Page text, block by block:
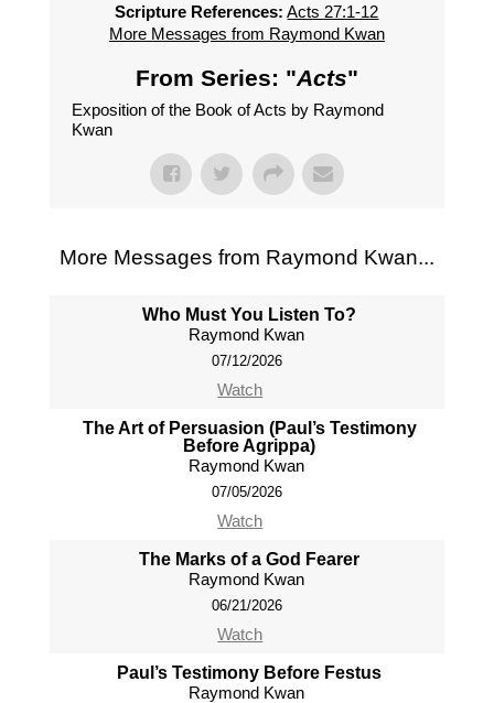
Scripture References: Acts 27:1-12
More Messages from Raymond Kwan
From Series: "Acts"
Exposition of the Book of Acts by Raymond
Kwan
More Messages from Raymond Kwan...
Who Must You Listen To?
Raymond Kwan
07/12/2026
Watch
The Art of Persuasion (Paul’s Testimony
Before Agrippa)
Raymond Kwan
07/05/2026
Watch
The Marks of a God Fearer
Raymond Kwan
06/21/2026
Watch
Paul’s Testimony Before Festus
Raymond Kwan